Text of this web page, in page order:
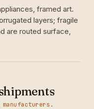
framed art.
layers; fragile
are routed surface,